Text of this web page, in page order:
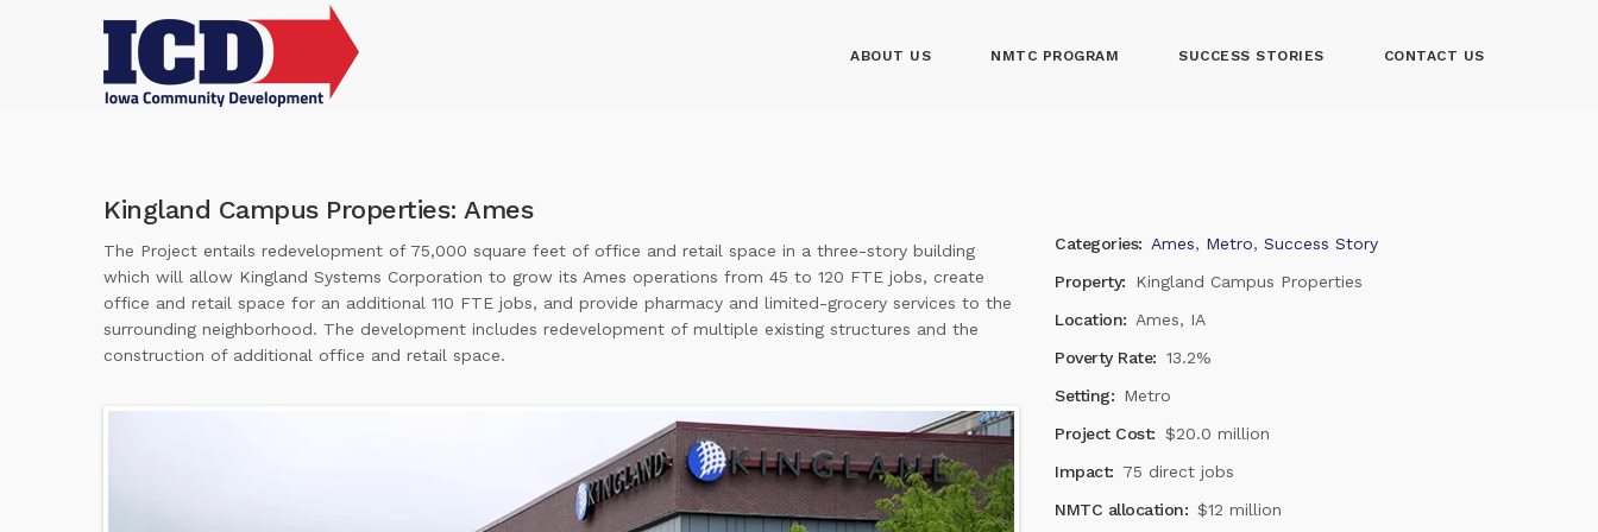
ABOUT US NMTC PROGRAM SUCCESS STORIES CONTACT US
Kingland Campus Properties: Ames
The Project entails redevelopment of 75,000 square feet of office and retail space in a three-story building
which will allow Kingland Systems Corporation to grow its Ames operations from 45 to 120 FTE jobs, create
office and retail space for an additional 110 FTE jobs, and provide pharmacy and limited-grocery services to the
surrounding neighborhood. The development includes redevelopment of multiple existing structures and the
construction of additional office and retail space.
Categories: Ames, Metro, Success Story
Property:
Kingland Campus Properties
Location: Ames, IA
Poverty Rate: 13.2%
Setting: Metro
Project Cost: $20.0 million
Impact: 75 direct jobs
NMTC allocation: $12 million